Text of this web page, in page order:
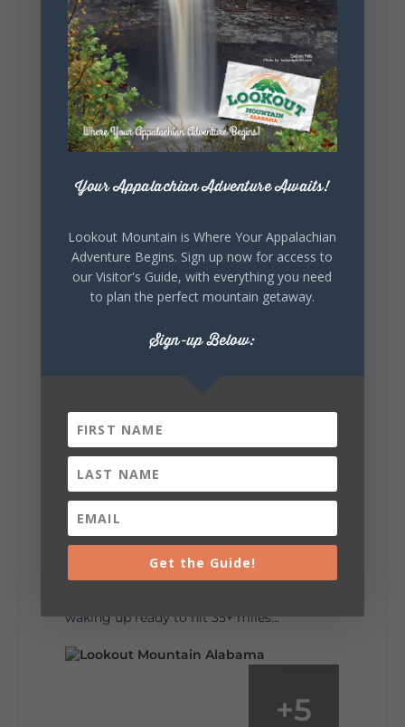
131
Lookout Mountain Alabama
Sunday, August 2nd, 2026 at 9:00am
🎨 Every mural, sculpture, and art
installation tells a piece of DeKalb County's
Whether it's honoring local legends,
outdoor art stops offer a...
6 1
Saturday, August 1st, 2026 at 9:00am
Be honest…your weekend plans say a lot
about you.😂 Are you waking up to a
mountain view? Sleeping somewhere a
waking up ready to hit 35+ miles...
+5
Your Appalachian Adventure Awaits!
Lookout Mountain is Where Your Appalachian
Adventure Begins. Sign up now for access to
our Visitor's Guide, with everything you need
to plan the perfect mountain getaway.
Sign-up Below:
Get the Guide!